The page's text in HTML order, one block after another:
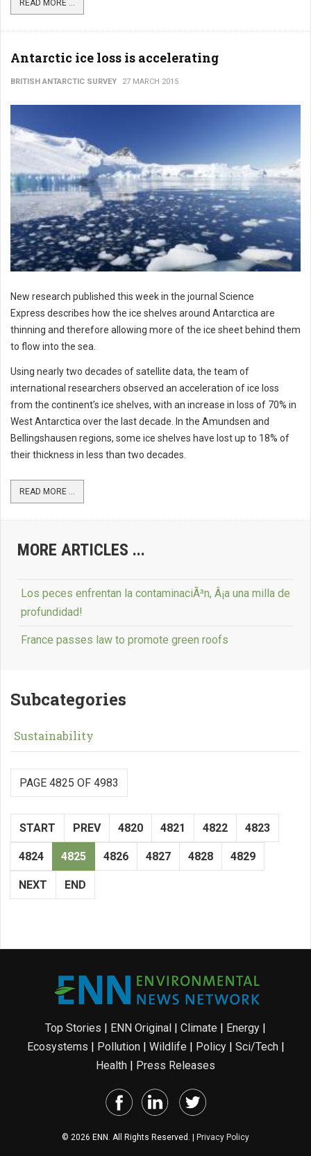
READ MORE ...
Antarctic ice loss is accelerating
BRITISH ANTARCTIC SURVEY 27 MARCH 2015
New research published this week in the journal Science
Express describes how the ice shelves around Antarctica are
thinning and therefore allowing more of the ice sheet behind them
to flow into the sea.
Using nearly two decades of satellite data, the team of
international researchers observed an acceleration of ice loss
from the continent’s ice shelves, with an increase in loss of 70% in
West Antarctica over the last decade. In the Amundsen and
Bellingshausen regions, some ice shelves have lost up to 18% of
their thickness in less than two decades.
READ MORE ...
MORE ARTICLES ...
Los peces enfrentan la contaminaciÃ³n, Â¡a una milla de
profundidad!
France passes law to promote green roofs
Subcategories
Sustainability
PAGE 4825 OF 4983
START PREV 4820 4821 4822 4823
4824 4825 4826 4827 4828 4829
NEXT END
Top Stories | ENN Original | Climate | Energy |
Ecosystems | Pollution| Wildlife | Policy| Sci/Tech|
Health | Press Releases
© 2026 ENN. All Rights Reserved. | Privacy Policy